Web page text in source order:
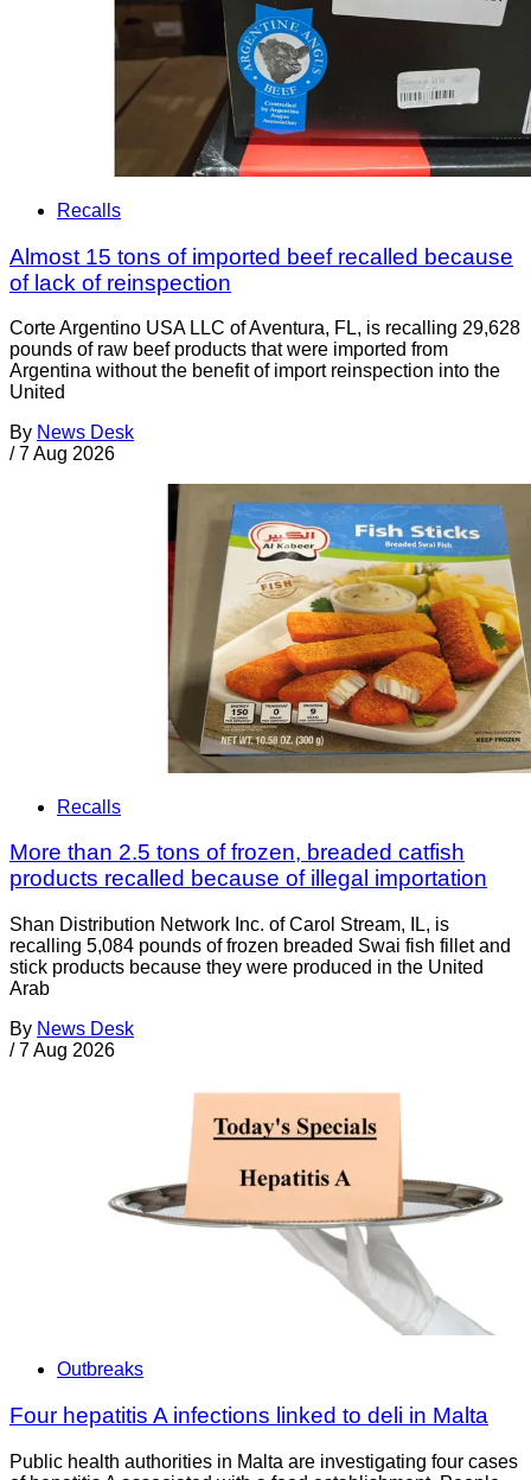
Recalls
Almost 15 tons of imported beef recalled because
of lack of reinspection
Corte Argentino USA LLC of Aventura, FL, is recalling 29,628
pounds of raw beef products that were imported from
Argentina without the benefit of import reinspection into the
United
By News Desk
/ 7 Aug 2026
Recalls
More than 2.5 tons of frozen, breaded catfish
products recalled because of illegal importation
Shan Distribution Network Inc. of Carol Stream, IL, is
recalling 5,084 pounds of frozen breaded Swai fish fillet and
stick products because they were produced in the United
Arab
By News Desk
/ 7 Aug 2026
Outbreaks
Four hepatitis A infections linked to deli in Malta
Public health authorities in Malta are investigating four cases